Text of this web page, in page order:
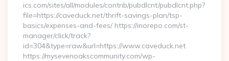
ics.com/sites/all/modules/contrib/pubdlcnt/pubdlcnt.php?
file=https://caveduck.net/thrift-savings-plan/tsp-
basics/expenses-and-fees/ https://inorepo.com/st-
manager/click/track?
id=304&type=raw&url=https://www.caveduck.net
https://mysevenoakscommunity.com/wp-